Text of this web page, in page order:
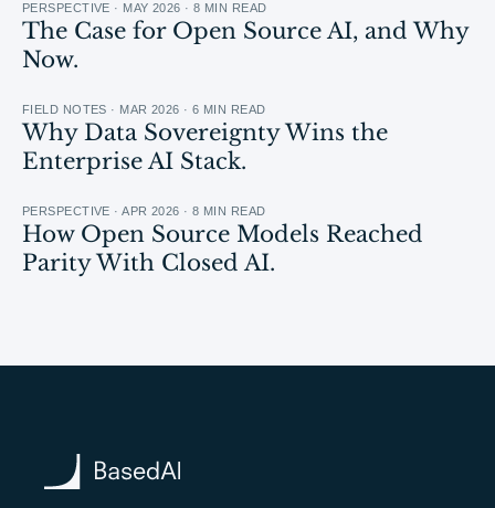
PERSPECTIVE · MAY 2026 · 8 MIN READ
The Case for Open Source AI, and Why
Now.
FIELD NOTES · MAR 2026 · 6 MIN READ
Why Data Sovereignty Wins the
Enterprise AI Stack.
PERSPECTIVE · APR 2026 · 8 MIN READ
How Open Source Models Reached
Parity With Closed AI.